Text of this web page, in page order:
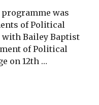
programme was
of Political
with Bailey Baptist
of Political
on 12th …